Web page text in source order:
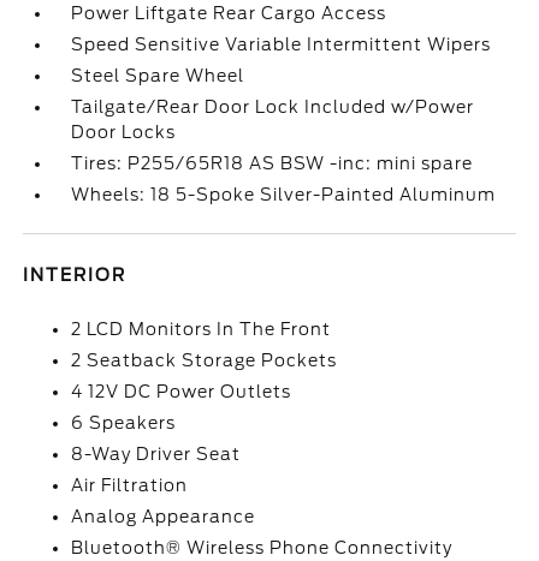
Power Liftgate Rear Cargo Access
Speed Sensitive Variable Intermittent Wipers
Steel Spare Wheel
Tailgate/Rear Door Lock Included w/Power
Door Locks
Tires: P255/65R18 AS BSW -inc: mini spare
Wheels: 18 5-Spoke Silver-Painted Aluminum
INTERIOR
2 LCD Monitors In The Front
2 Seatback Storage Pockets
4 12V DC Power Outlets
6 Speakers
8-Way Driver Seat
Air Filtration
Analog Appearance
Bluetooth® Wireless Phone Connectivity